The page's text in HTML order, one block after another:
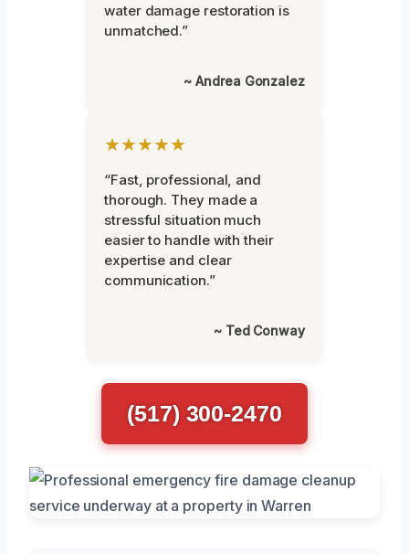
water damage restoration is
unmatched.”
~ Andrea Gonzalez
★★★★★
“Fast, professional, and
thorough. They made a
stressful situation much
easier to handle with their
expertise and clear
communication.”
~ Ted Conway
(517) 300-2470